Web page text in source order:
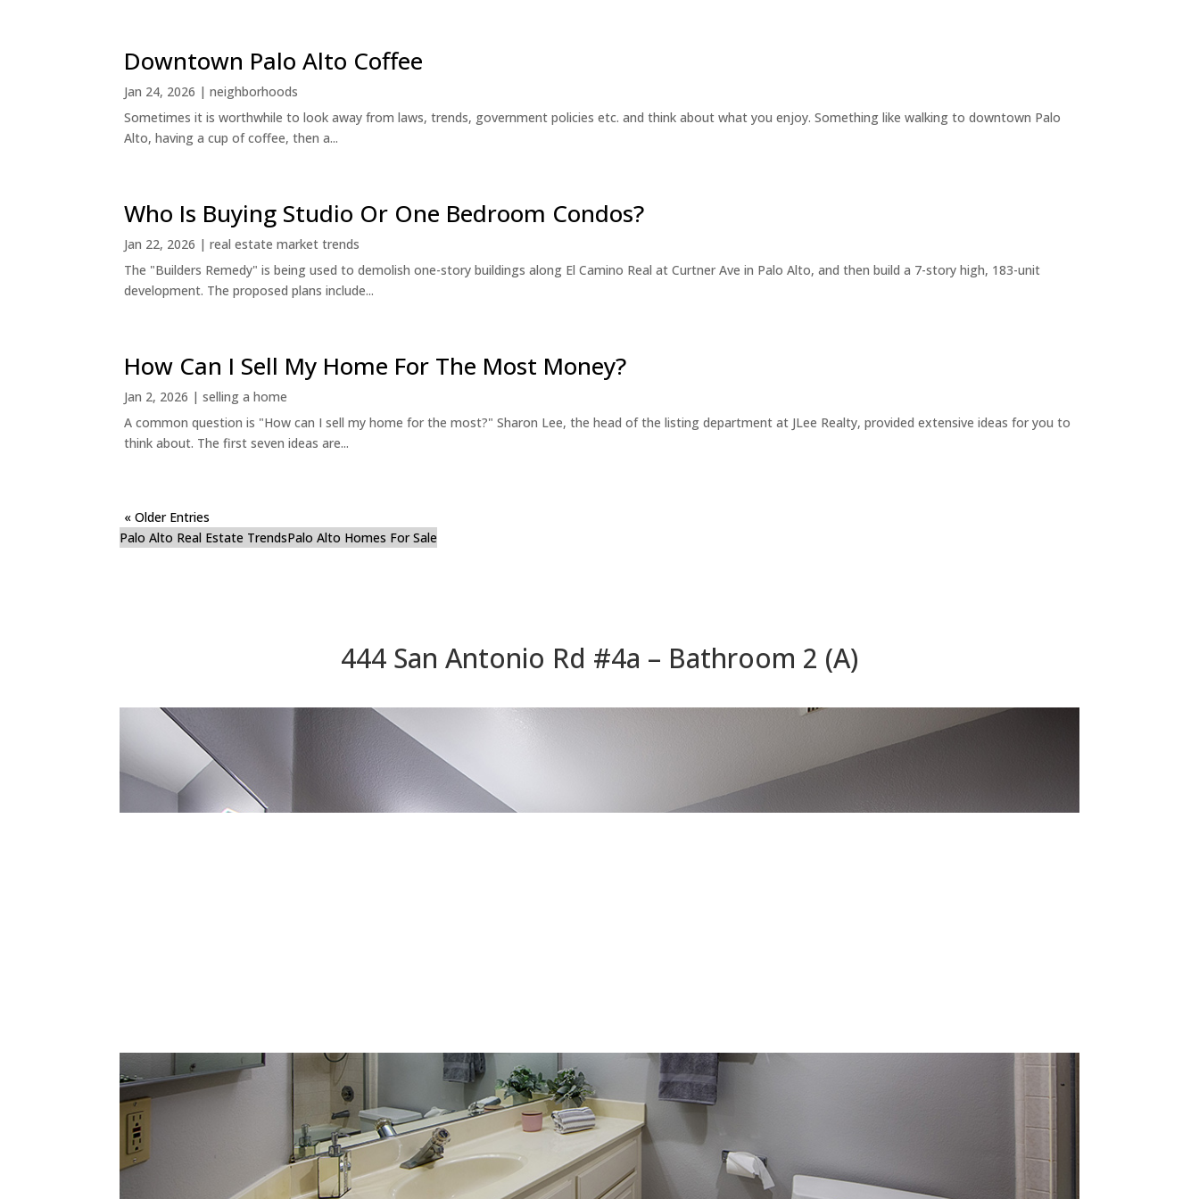
Downtown Palo Alto Coffee
Jan 24, 2026 |neighborhoods
Sometimes it is worthwhile to look away from laws, trends, government policies etc. and think about what you enjoy. Something like walking to downtown Palo
Alto, having a cup of coffee, then a...
Who Is Buying Studio Or One Bedroom Condos?
Jan 22, 2026 |real estate market trends
The "Builders Remedy" is being used to demolish one-story buildings along El Camino Real at Curtner Ave in Palo Alto, and then build a 7-story high, 183-unit
development. The proposed plans include...
How Can I Sell My Home For The Most Money?
Jan 2, 2026 |selling a home
A common question is "How can I sell my home for the most?" Sharon Lee, the head of the listing department at JLee Realty, provided extensive ideas for you to
think about. The first seven ideas are...
« Older Entries
Palo Alto Real Estate TrendsPalo Alto Homes For Sale
444 San Antonio Rd #4a – Bathroom 2 (A)